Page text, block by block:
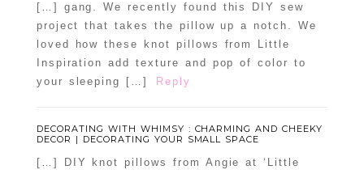
[…] gang. We recently found this DIY sew
project that takes the pillow up a notch. We
loved how these knot pillows from Little
Inspiration add texture and pop of color to
your sleeping […]
Reply
DECORATING WITH WHIMSY : CHARMING AND CHEEKY
DECOR | DECORATING YOUR SMALL SPACE
[…] DIY knot pillows from Angie at ‘Little